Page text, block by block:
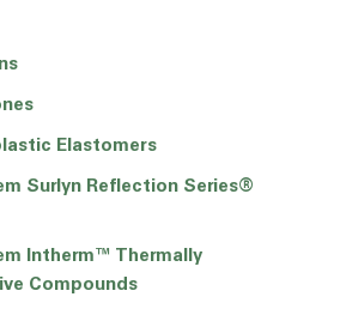
Elastomers
Surlyn Reflection Series®
Intherm™ Thermally
Compounds